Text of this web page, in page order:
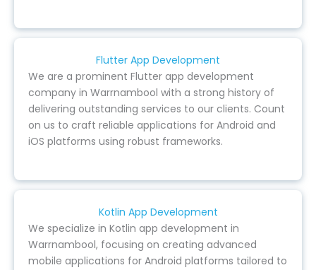
Flutter App Development
We are a prominent Flutter app development
company in Warrnambool with a strong history of
delivering outstanding services to our clients. Count
on us to craft reliable applications for Android and
iOS platforms using robust frameworks.
Kotlin App Development
We specialize in Kotlin app development in
Warrnambool, focusing on creating advanced
mobile applications for Android platforms tailored to